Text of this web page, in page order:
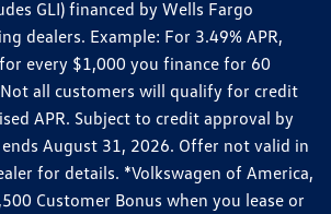
GLI) financed by Wells Fargo
dealers. Example: For 3.49% APR,
every $1,000 you finance for 60
all customers will qualify for credit
APR. Subject to credit approval by
August 31, 2026. Offer not valid in
for details. *Volkswagen of America,
Customer Bonus when you lease or